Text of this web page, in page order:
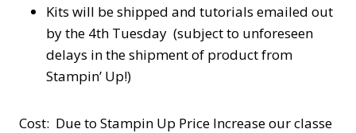
Kits will be shipped and tutorials emailed out
by the 4th Tuesday (subject to unforeseen
delays in the shipment of product from
Stampin’ Up!)
Cost: Due to Stampin Up Price Increase our classe